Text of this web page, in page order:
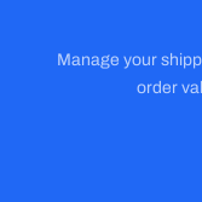
Manage your
order